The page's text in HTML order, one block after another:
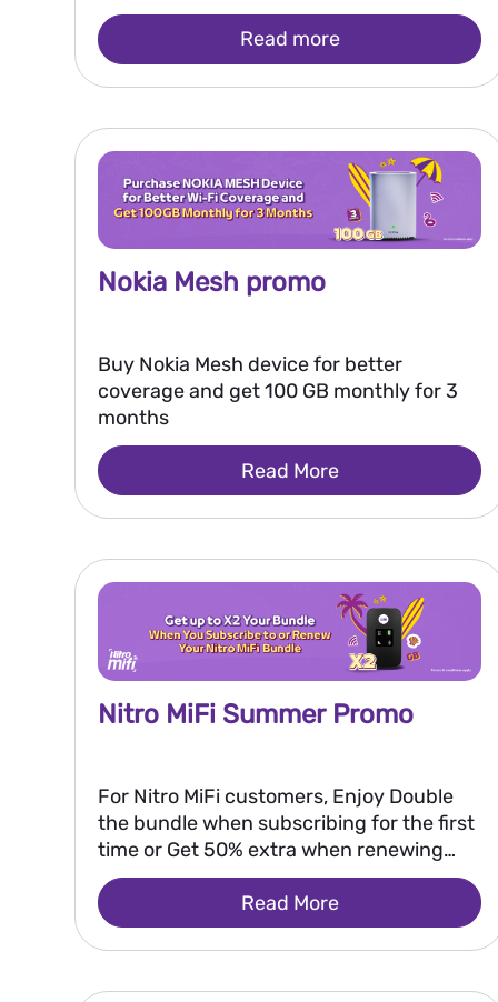
Read more
Nokia Mesh promo
Buy Nokia Mesh device for better
coverage and get 100 GB monthly for 3
months
Read More
Nitro MiFi Summer Promo
For Nitro MiFi customers, Enjoy Double
the bundle when subscribing for the first
time or Get 50% extra when renewing
your bundle.
Read More